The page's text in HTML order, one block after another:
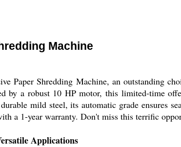
Machine
Paper Shredding Machine, an outstanding
by a robust 10 HP motor, this limited-time
mild steel, its automatic grade ensures
a 1-year warranty. Don't miss this terrific
Applications